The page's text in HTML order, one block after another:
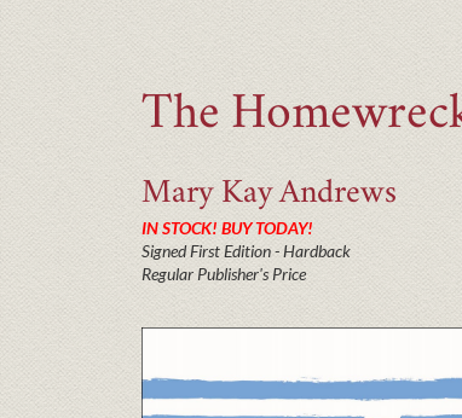
The
Mary Kay Andrews
IN STOCK! BUY TODAY!
Signed First Edition - Hardback
Regular Publisher's Price